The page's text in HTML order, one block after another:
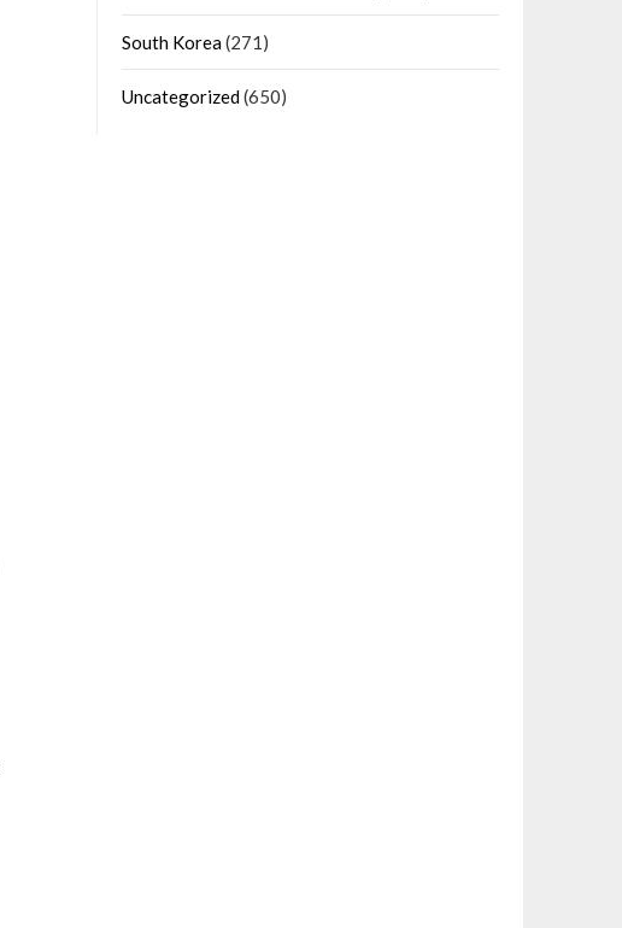
South Korea(271)
Uncategorized(650)